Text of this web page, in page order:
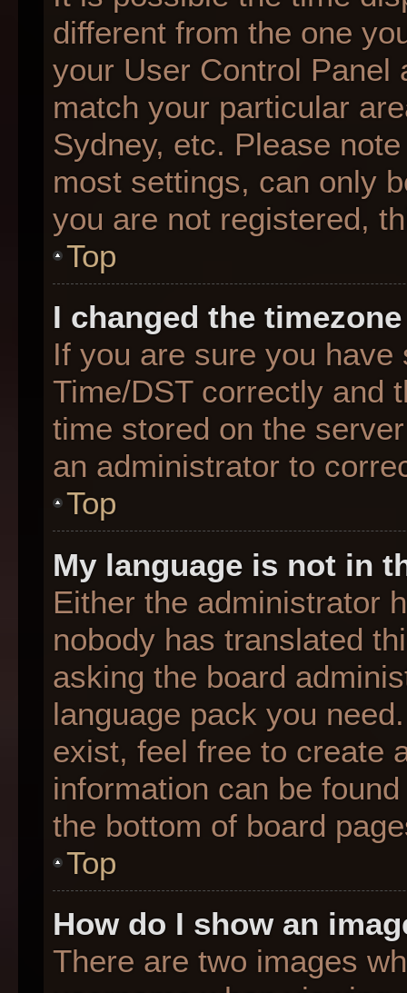
different from the one
your User Control Panel
match your particular
Sydney, etc. Please
most settings, can only
you are not registered,
Top
I changed the
If you are sure you
Time/DST correctly and
time stored on the
an administrator to
Top
My language is not in
Either the administrator
nobody has translated
asking the board
language pack you
exist, feel free to create
information can be
the bottom of board
Top
How do I show an
There are two images